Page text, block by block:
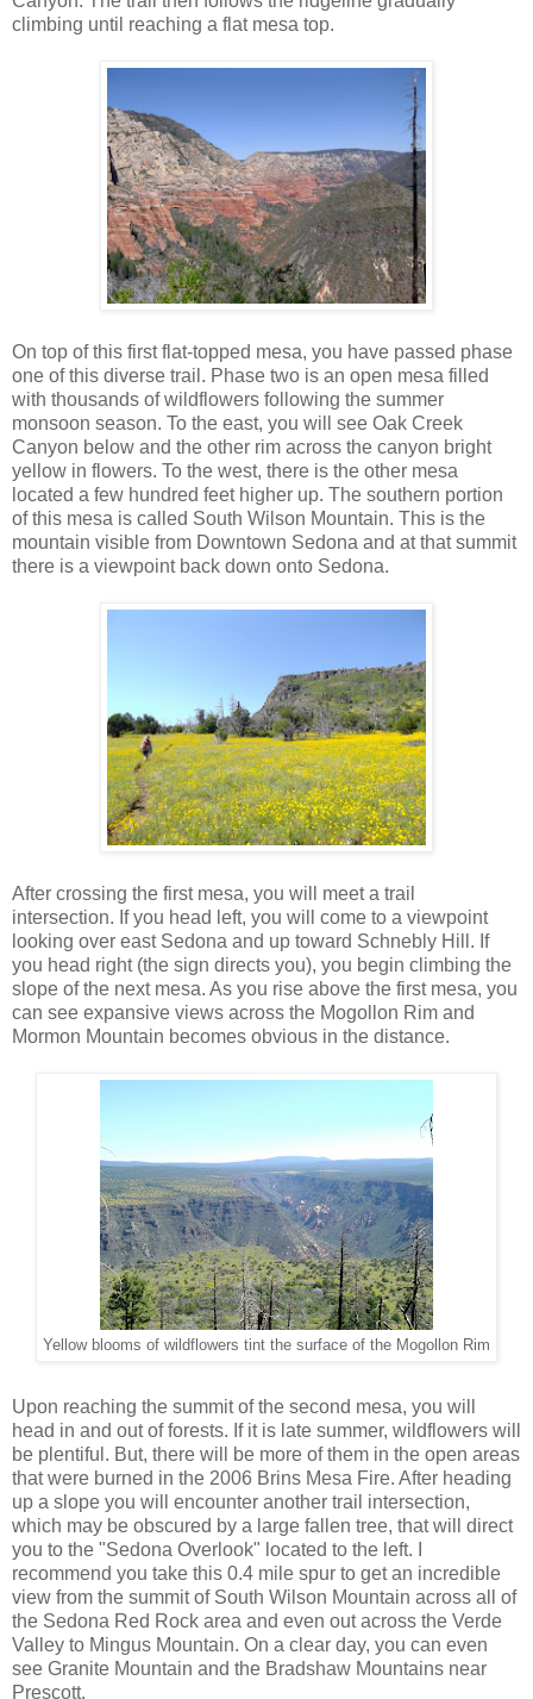
climbing until reaching a flat mesa top.
On top of this first flat-topped mesa, you have passed phase
one of this diverse trail. Phase two is an open mesa filled
with thousands of wildflowers following the summer
monsoon season. To the east, you will see Oak Creek
Canyon below and the other rim across the canyon bright
yellow in flowers. To the west, there is the other mesa
located a few hundred feet higher up. The southern portion
of this mesa is called South Wilson Mountain. This is the
mountain visible from Downtown Sedona and at that summit
there is a viewpoint back down onto Sedona.
After crossing the first mesa, you will meet a trail
intersection. If you head left, you will come to a viewpoint
looking over east Sedona and up toward Schnebly Hill. If
you head right (the sign directs you), you begin climbing the
slope of the next mesa. As you rise above the first mesa, you
can see expansive views across the Mogollon Rim and
Mormon Mountain becomes obvious in the distance.
Yellow blooms of wildflowers tint the surface of the Mogollon Rim
Upon reaching the summit of the second mesa, you will
head in and out of forests. If it is late summer, wildflowers will
be plentiful. But, there will be more of them in the open areas
that were burned in the 2006 Brins Mesa Fire. After heading
up a slope you will encounter another trail intersection,
which may be obscured by a large fallen tree, that will direct
you to the "Sedona Overlook" located to the left. I
recommend you take this 0.4 mile spur to get an incredible
view from the summit of South Wilson Mountain across all of
the Sedona Red Rock area and even out across the Verde
Valley to Mingus Mountain. On a clear day, you can even
see Granite Mountain and the Bradshaw Mountains near
Prescott.